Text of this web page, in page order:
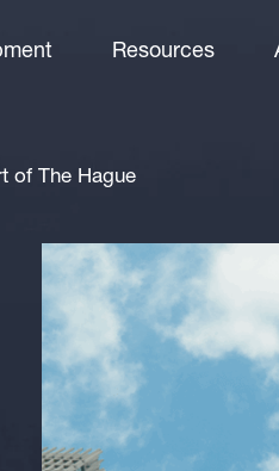
Resources
of The Hague